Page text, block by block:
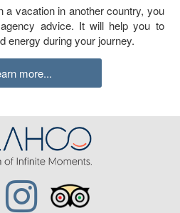
a vacation in another country, you
advice. It will help you to
energy during your journey.
more...